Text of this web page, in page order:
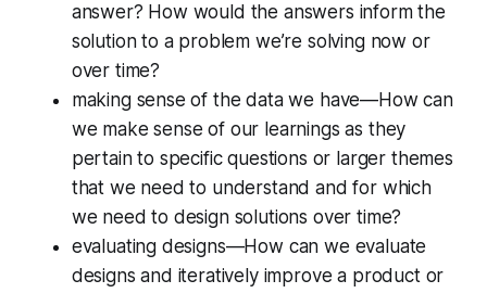
answer? How would the answers inform the
solution to a problem we’re solving now or
over time?
making sense of the data we have—How can
we make sense of our learnings as they
pertain to specific questions or larger themes
that we need to understand and for which
we need to design solutions over time?
evaluating designs—How can we evaluate
designs and iteratively improve a product or